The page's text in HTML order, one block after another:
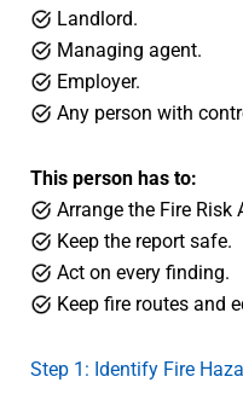
Landlord.
Managing agent.
Employer.
Any person with
This person has to:
Arrange the Fire Risk
Keep the report safe.
Act on every finding.
Keep fire routes and
Step 1: Identify Fire